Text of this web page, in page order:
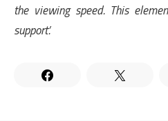
the viewing speed. This
support’.